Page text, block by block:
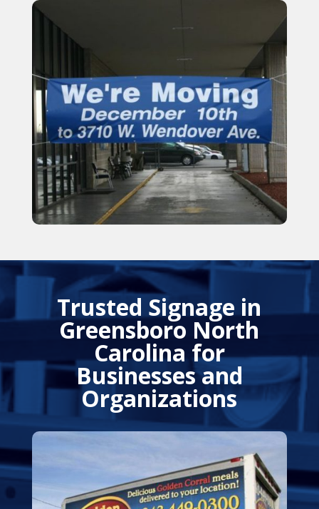
Trusted Signage in
Greensboro North
Carolina for
Businesses and
Organizations